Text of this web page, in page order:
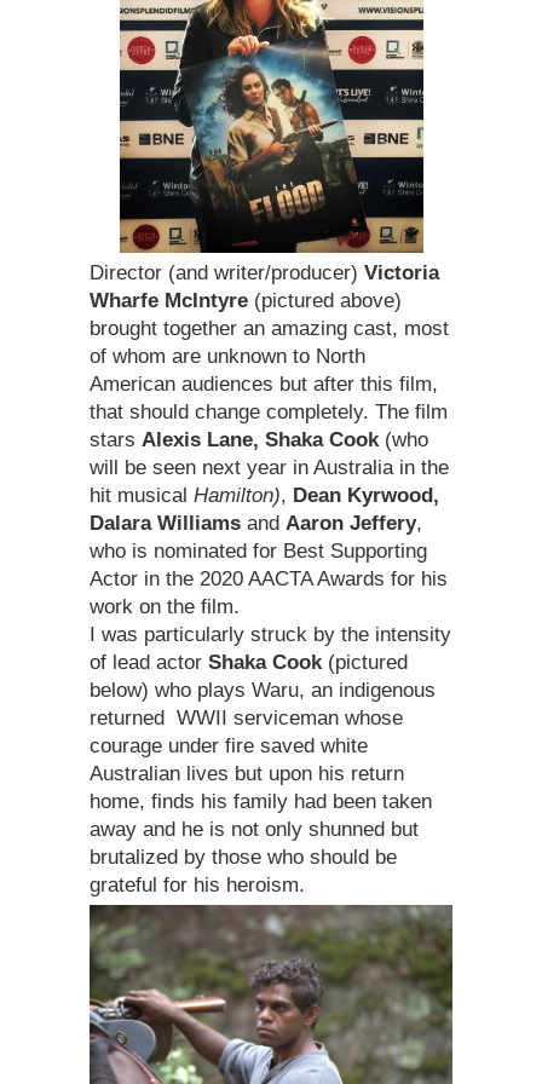
Director (and writer/producer) Victoria
Wharfe McIntyre (pictured above)
brought together an amazing cast, most
of whom are unknown to North
American audiences but after this film,
that should change completely. The film
stars Alexis Lane, Shaka Cook(who
will be seen next year in Australia in the
hit musical Hamilton), Dean Kyrwood,
Dalara Williams and Aaron Jeffery,
who is nominated for Best Supporting
Actor in the 2020 AACTA Awards for his
work on the film.
I was particularly struck by the intensity
of lead actor Shaka Cook(pictured
below) who plays Waru, an indigenous
returned WWII serviceman whose
courage under fire saved white
Australian lives but upon his return
home, finds his family had been taken
away and he is not only shunned but
brutalized by those who should be
grateful for his heroism.